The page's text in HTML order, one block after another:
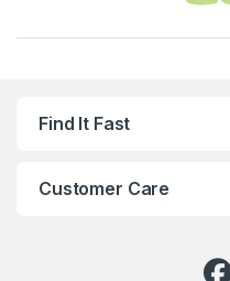
Find It Fast
Customer Care